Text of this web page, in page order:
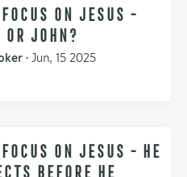
ON JESUS -
OR JOHN?
• Jun, 15 2025
ON JESUS - HE
BEFORE HE